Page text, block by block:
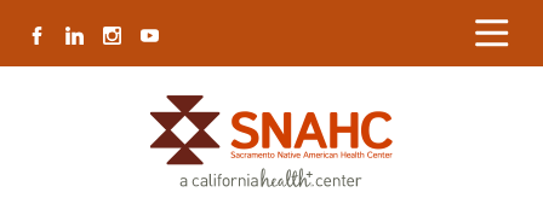
Content
navigation
map
content
FACEBOOK
LINKEDININSTAGRAM
YOUTUBE